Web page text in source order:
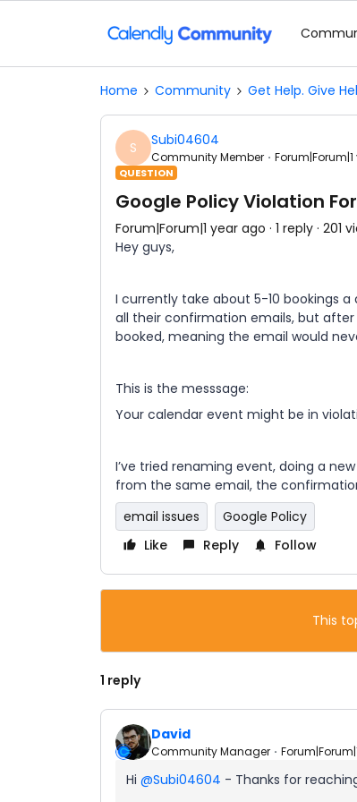
Home Community Get Help. Give
S Subi04604
Community Member
QUESTION
Google Policy Violation
Forum|Forum|1 year ago 1 reply 201
Hey guys,
I currently take about 5-10 bookings
all their confirmation emails, but
booked, meaning the email would
This is the messsage:
Your calendar event might be in
I’ve tried renaming event, doing a
from the same email, the
email issues
Google Policy
Like
Reply Follow
This
1 reply
David
Community Manager
Hi ​ @Subi04604 - Thanks for